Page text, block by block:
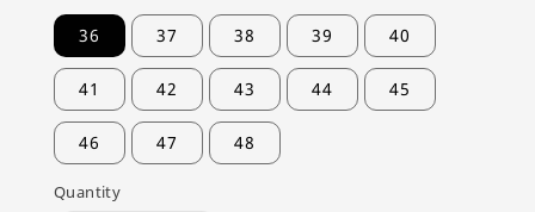
36 37 38 39 40
41 42 43 44 45
46 47 48
Quantity